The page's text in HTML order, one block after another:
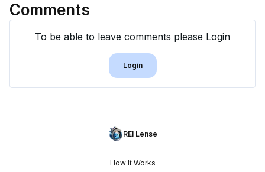
Comments
To be able to leave comments please Login
Login
REI Lense
How It Works